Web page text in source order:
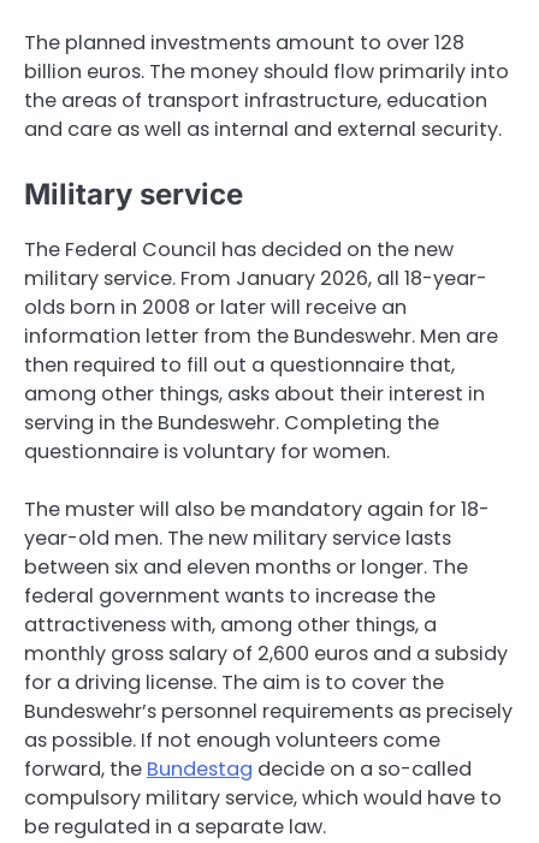
The planned investments amount to over 128
billion euros. The money should flow primarily into
the areas of transport infrastructure, education
and care as well as internal and external security.
Military service
The Federal Council has decided on the new
military service. From January 2026, all 18-year-
olds born in 2008 or later will receive an
information letter from the Bundeswehr. Men are
then required to fill out a questionnaire that,
among other things, asks about their interest in
serving in the Bundeswehr. Completing the
questionnaire is voluntary for women.
The muster will also be mandatory again for 18-
year-old men. The new military service lasts
between six and eleven months or longer. The
federal government wants to increase the
attractiveness with, among other things, a
monthly gross salary of 2,600 euros and a subsidy
for a driving license. The aim is to cover the
Bundeswehr’s personnel requirements as precisely
as possible. If not enough volunteers come
forward, the Bundestag decide on a so-called
compulsory military service, which would have to
be regulated in a separate law.